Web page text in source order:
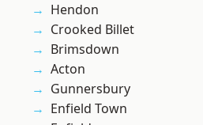
Hendon
Crooked Billet
Brimsdown
Acton
Gunnersbury
Enfield Town